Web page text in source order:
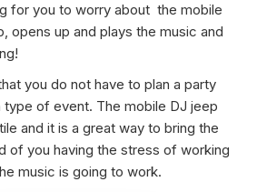
for you to worry about the mobile
opens up and plays the music and
you do not have to plan a party
type of event. The mobile DJ jeep
and it is a great way to bring the
of you having the stress of working
music is going to work.